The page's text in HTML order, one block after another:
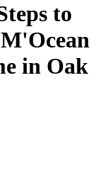
to
in Oak